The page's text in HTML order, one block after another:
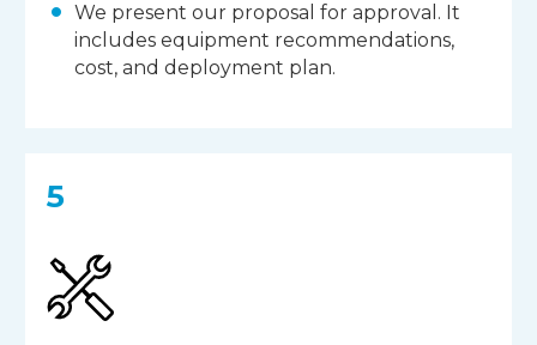
We present our proposal for approval. It
includes equipment recommendations,
cost, and deployment plan.
5